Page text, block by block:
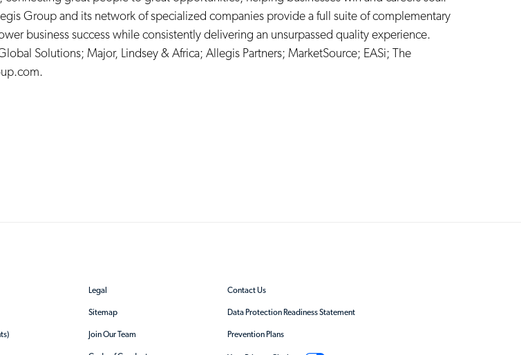
Group and its network of specialized companies provide a full suite of complementary
business success while consistently delivering an unsurpassed quality experience.
Solutions; Major, Lindsey & Africa; Allegis Partners; MarketSource; EASi; The
.
Legal
Sitemap
Join Our Team
Contact Us
Data Protection Readiness Statement
Prevention Plans